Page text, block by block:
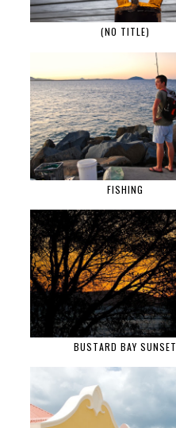
(NO TITLE)
FISHING
BUSTARD BAY SUNSET